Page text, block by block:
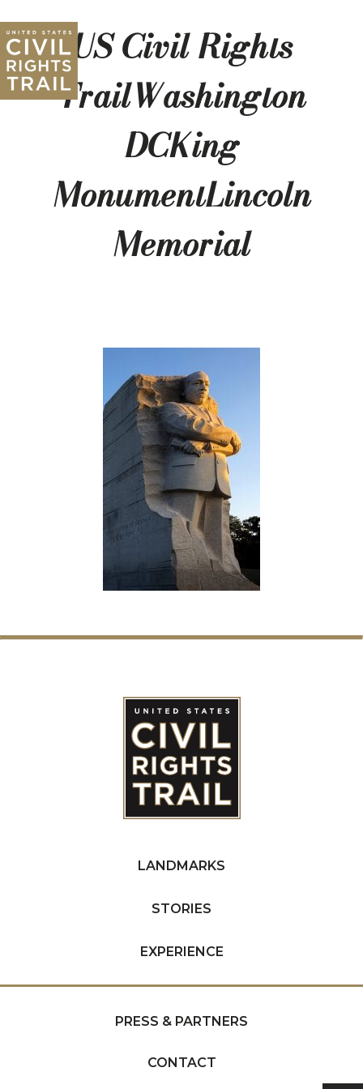
US Civil Rights
TrailWashington
DCKing
MonumentLincoln
Memorial
LANDMARKS
STORIES
EXPERIENCE
PRESS & PARTNERS
CONTACT